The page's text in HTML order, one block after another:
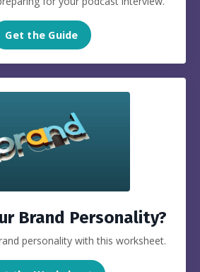
Get the Guide
Brand Personality?
personality with this worksheet.